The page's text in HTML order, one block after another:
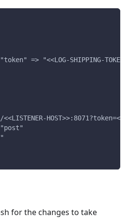
=> "<<LOG-SHIPPING-
<<LISTENER-
for the changes to take